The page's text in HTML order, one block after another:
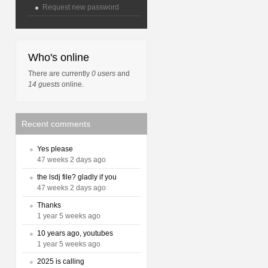
Request new password
Who's online
There are currently 0 users and
14 guests online.
Recent comments
Yes please
47 weeks 2 days ago
the lsdj file? gladly if you
47 weeks 2 days ago
Thanks
1 year 5 weeks ago
10 years ago, youtubes
1 year 5 weeks ago
2025 is calling